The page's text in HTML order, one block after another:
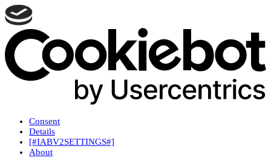
Consent
Details
[#IABV2SETTINGS#]
About